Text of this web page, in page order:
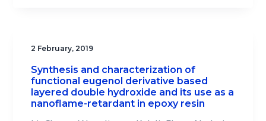
2 February, 2019
Synthesis and characterization of
functional eugenol derivative based
layered double hydroxide and its use as a
nanoflame-retardant in epoxy resin